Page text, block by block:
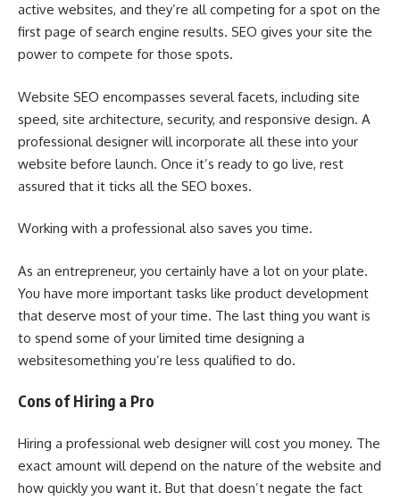
active websites, and they’re all competing for a spot on the
first page of search engine results. SEO gives your site the
power to compete for those spots.
Website SEO encompasses several facets, including site
speed, site architecture, security, and responsive design. A
professional designer will incorporate all these into your
website before launch. Once it’s ready to go live, rest
assured that it ticks all the SEO boxes.
Working with a professional also saves you time.
As an entrepreneur, you certainly have a lot on your plate.
You have more important tasks like product development
that deserve most of your time. The last thing you want is
to spend some of your limited time designing a
websitesomething you’re less qualified to do.
Cons of Hiring a Pro
Hiring a professional web designer will cost you money. The
exact amount will depend on the nature of the website and
how quickly you want it. But that doesn’t negate the fact